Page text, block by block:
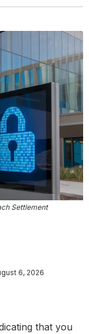
Settlement
6, 2026
that you